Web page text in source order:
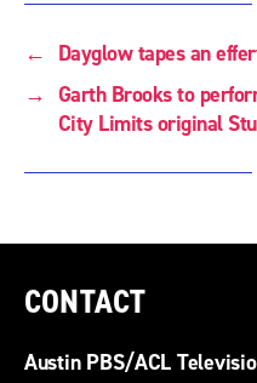
← Dayglow tapes an
→ Garth Brooks to
City Limits original
CONTACT
Austin PBS/ACL